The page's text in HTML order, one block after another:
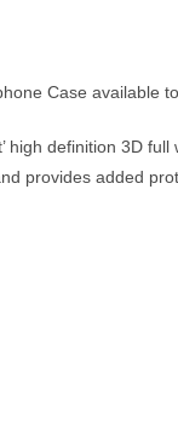
Case available
definition 3D
provides added